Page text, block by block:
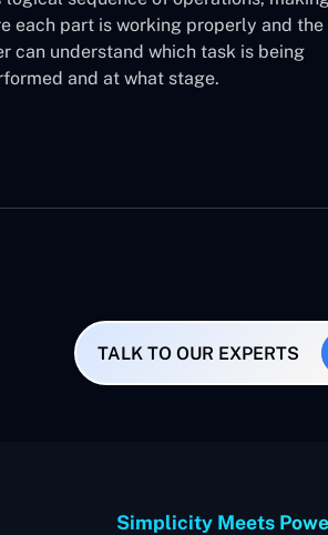
each part is working properly and the
can understand which task is being
and at what stage.
TALK TO OUR EXPERTS
Simplicity Meets